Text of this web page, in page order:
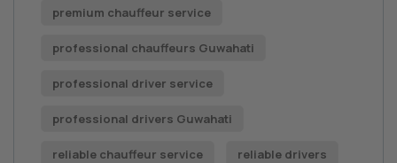
premium chauffeur service
professional chauffeurs Guwahati
professional driver service
professional drivers Guwahati
reliable chauffeur service reliable drivers